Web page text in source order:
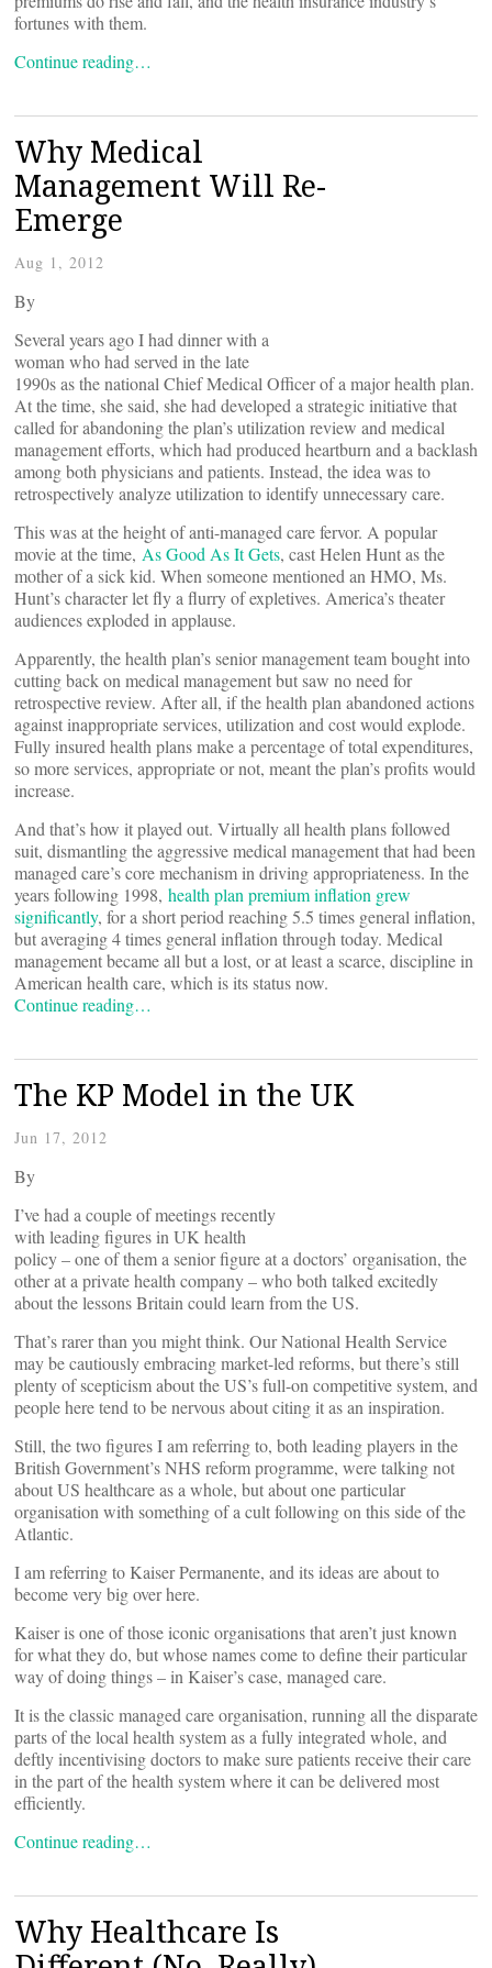
fortunes with them.
Continue reading…
Why Medical
Management Will Re-
Emerge
Aug 1, 2012
By
Several years ago I had dinner with a
woman who had served in the late
1990s as the national Chief Medical Officer of a major health plan.
At the time, she said, she had developed a strategic initiative that
called for abandoning the plan’s utilization review and medical
management efforts, which had produced heartburn and a backlash
among both physicians and patients. Instead, the idea was to
retrospectively analyze utilization to identify unnecessary care.
This was at the height of anti-managed care fervor. A popular
movie at the time, As Good As It Gets, cast Helen Hunt as the
mother of a sick kid. When someone mentioned an HMO, Ms.
Hunt’s character let fly a flurry of expletives. America’s theater
audiences exploded in applause.
Apparently, the health plan’s senior management team bought into
cutting back on medical management but saw no need for
retrospective review. After all, if the health plan abandoned actions
against inappropriate services, utilization and cost would explode.
Fully insured health plans make a percentage of total expenditures,
so more services, appropriate or not, meant the plan’s profits would
increase.
And that’s how it played out. Virtually all health plans followed
suit, dismantling the aggressive medical management that had been
managed care’s core mechanism in driving appropriateness. In the
years following 1998, health plan premium inflation grew
significantly, for a short period reaching 5.5 times general inflation,
but averaging 4 times general inflation through today. Medical
management became all but a lost, or at least a scarce, discipline in
American health care, which is its status now.
Continue reading…
The KP Model in the UK
Jun 17, 2012
By
I’ve had a couple of meetings recently
with leading figures in UK health
policy – one of them a senior figure at a doctors’ organisation, the
other at a private health company – who both talked excitedly
about the lessons Britain could learn from the US.
That’s rarer than you might think. Our National Health Service
may be cautiously embracing market-led reforms, but there’s still
plenty of scepticism about the US’s full-on competitive system, and
people here tend to be nervous about citing it as an inspiration.
Still, the two figures I am referring to, both leading players in the
British Government’s NHS reform programme, were talking not
about US healthcare as a whole, but about one particular
organisation with something of a cult following on this side of the
Atlantic.
I am referring to Kaiser Permanente, and its ideas are about to
become very big over here.
Kaiser is one of those iconic organisations that aren’t just known
for what they do, but whose names come to define their particular
way of doing things – in Kaiser’s case, managed care.
It is the classic managed care organisation, running all the disparate
parts of the local health system as a fully integrated whole, and
deftly incentivising doctors to make sure patients receive their care
in the part of the health system where it can be delivered most
efficiently.
Continue reading…
Why Healthcare Is